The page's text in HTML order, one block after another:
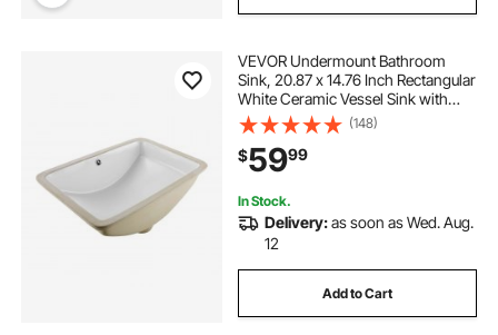
VEVOR Undermount Bathroom
Sink, 20.87 x 14.76 Inch Rectangular
White Ceramic Vessel Sink with
Overflow Hole, Under Counter
Drop in Modern Lavatory Vanity
Bath Wash Bowl Basin, Rectangle
Small Space
(148)
$5999
In Stock.
Delivery:as soon as Wed. Aug.
12
Add to Cart